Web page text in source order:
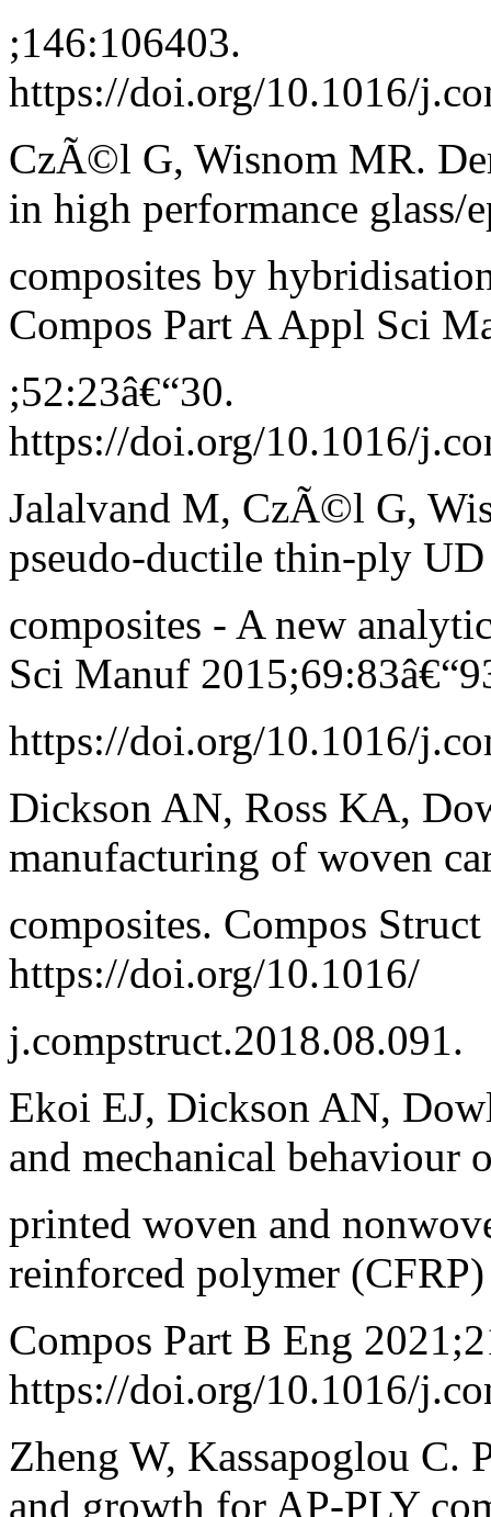
;146:106403.
https://doi.org/10.1016/
CzÃ©l G, Wisnom MR.
in high performance glass/
composites by
Compos Part A Appl Sci
;52:23â€“30.
https://doi.org/10.1016/
Jalalvand M, CzÃ©l G,
pseudo-ductile thin-ply
composites - A new
Sci Manuf
https://doi.org/10.1016/
Dickson AN, Ross KA,
manufacturing of woven
composites. Compos
https://doi.org/10.1016/
j.compstruct.2018.08.091.
Ekoi EJ, Dickson AN,
and mechanical behaviour
printed woven and
reinforced polymer
Compos Part B Eng
https://doi.org/10.1016/
Zheng W, Kassapoglou C.
and growth for AP-PLY